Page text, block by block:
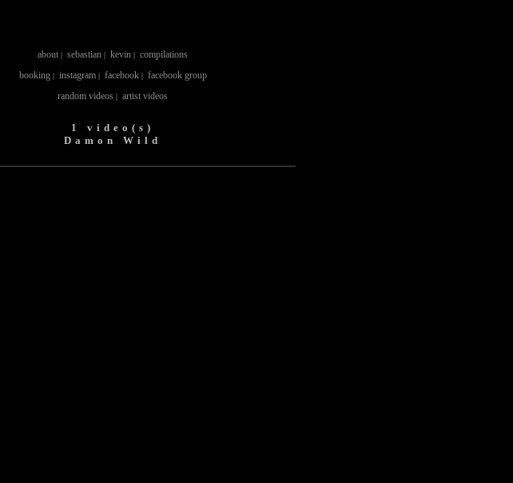
about | sebastian | kevin | compilations
booking| instagram| facebook| facebook group
random videos | artist videos
1 video(s)
Damon Wild